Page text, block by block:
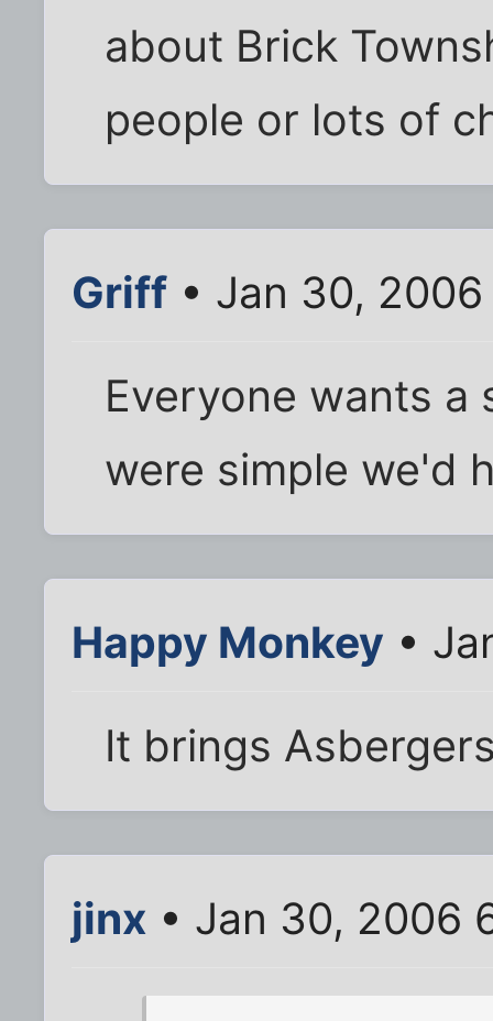
about Brick
people or lots of
Griff • Jan 30,
Everyone wants a
were simple we'd
Happy Monkey •
It brings
jinx • Jan 30, 2006